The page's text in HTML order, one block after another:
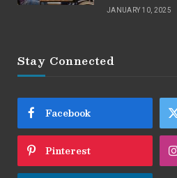
JANUARY 10, 2025
Stay Connected
Facebook
Pinterest